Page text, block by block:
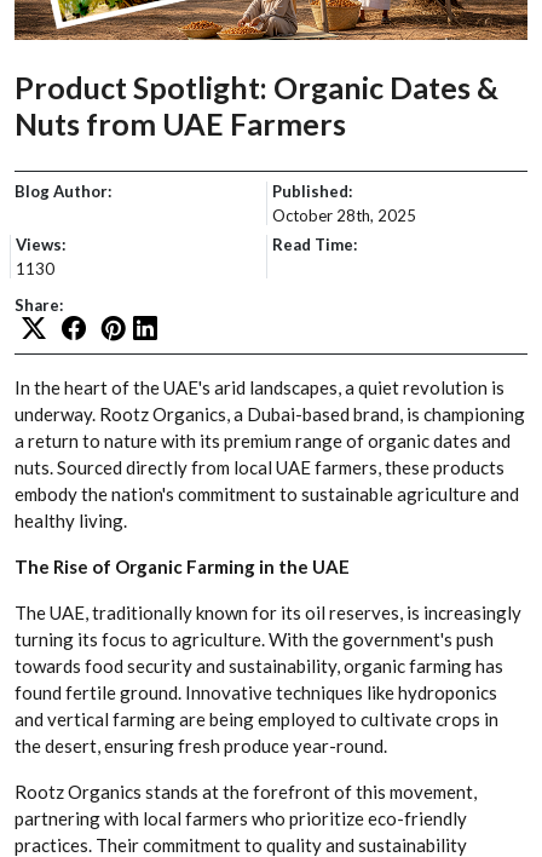
Product Spotlight: Organic Dates &
Nuts from UAE Farmers
Blog Author:
Published:
October 28th, 2025
Views:
1130
Read Time:
Share:
In the heart of the UAE's arid landscapes, a quiet revolution is
underway. Rootz Organics, a Dubai-based brand, is championing
a return to nature with its premium range of organic dates and
nuts. Sourced directly from local UAE farmers, these products
embody the nation's commitment to sustainable agriculture and
healthy living.
The Rise of Organic Farming in the UAE
The UAE, traditionally known for its oil reserves, is increasingly
turning its focus to agriculture. With the government's push
towards food security and sustainability, organic farming has
found fertile ground. Innovative techniques like hydroponics
and vertical farming are being employed to cultivate crops in
the desert, ensuring fresh produce year-round.
Rootz Organics stands at the forefront of this movement,
partnering with local farmers who prioritize eco-friendly
practices. Their commitment to quality and sustainability